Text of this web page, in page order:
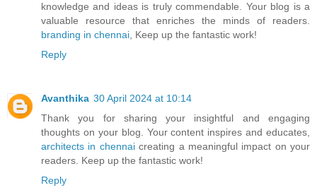
knowledge and ideas is truly commendable. Your blog is a
valuable resource that enriches the minds of readers.
branding in chennai, Keep up the fantastic work!
Reply
Avanthika 30 April 2024 at 10:14
Thank you for sharing your insightful and engaging
thoughts on your blog. Your content inspires and educates,
architects in chennaicreating a meaningful impact on your
readers. Keep up the fantastic work!
Reply